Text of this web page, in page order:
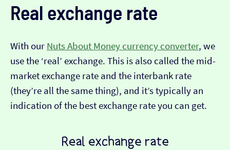
Real exchange rate
With our Nuts About Money currency converter, we
use the ‘real’ exchange. This is also called the mid-
market exchange rate and the interbank rate
(they’re all the same thing), and it’s typically an
indication of the best exchange rate you can get.